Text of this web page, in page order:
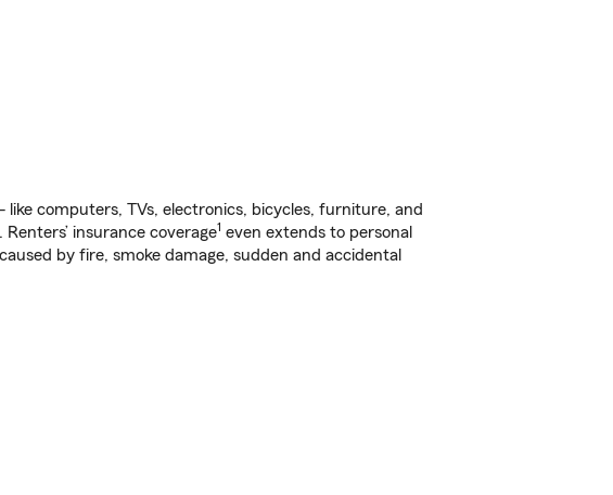
computers, TVs, electronics, bicycles, furniture, and
insurance coverage1 even extends to personal
by fire, smoke damage, sudden and accidental